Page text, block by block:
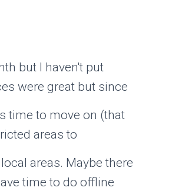
but I haven't put
were great but since
time to move on (that
areas to
areas. Maybe there
time to do offline